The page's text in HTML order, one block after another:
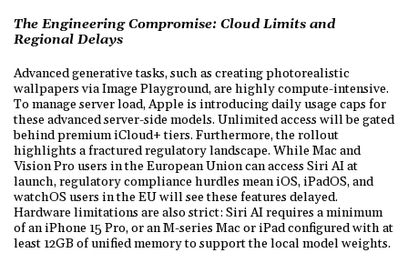
The Engineering Compromise: Cloud Limits and
Regional Delays
Advanced generative tasks, such as creating photorealistic
wallpapers via Image Playground, are highly compute-intensive.
To manage server load, Apple is introducing daily usage caps for
these advanced server-side models. Unlimited access will be gated
behind premium iCloud+ tiers. Furthermore, the rollout
highlights a fractured regulatory landscape. While Mac and
Vision Pro users in the European Union can access Siri AI at
launch, regulatory compliance hurdles mean iOS, iPadOS, and
watchOS users in the EU will see these features delayed.
Hardware limitations are also strict: Siri AI requires a minimum
of an iPhone 15 Pro, or an M-series Mac or iPad configured with at
least 12GB of unified memory to support the local model weights.